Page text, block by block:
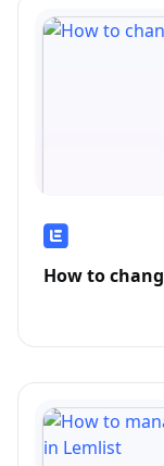
How to